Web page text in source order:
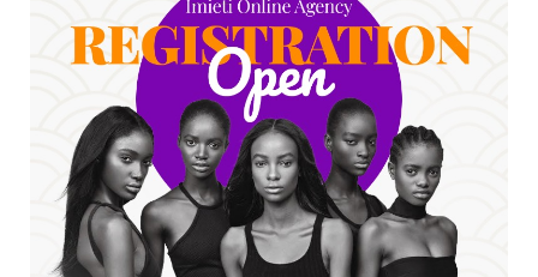
A
*HAPPENING NOW: UNN Agog as Tomorrow Is
Here Renewed Hope Y...
Jul 23, 2026
A
SENATOR IKEJE ASOGWA RECEIVES ENUGU
YOUTH PARLIAMENTARIANS, ...
Jul 16, 2026
UNCATEGORIZED